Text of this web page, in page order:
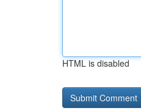
HTML is disabled